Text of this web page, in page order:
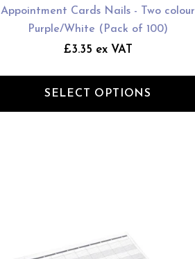
Appointment Cards Nails - Two colour
Purple/White (Pack of 100)
£3.35 ex VAT
SELECT OPTIONS